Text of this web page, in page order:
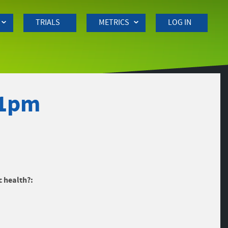
TRIALS METRICS LOG IN
health?: